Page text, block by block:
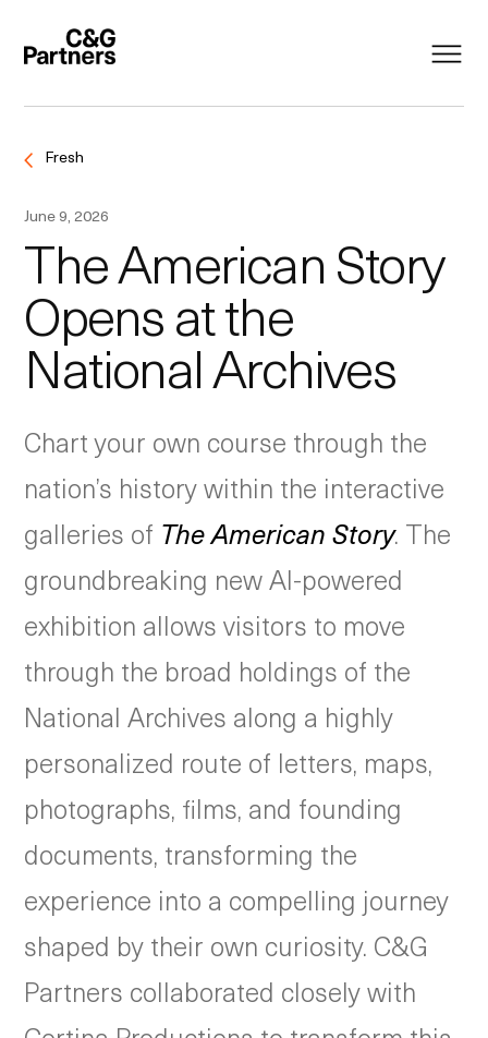
Fresh
June 9, 2026
The American Story
Opens at the
National Archives
Chart your own course through the
nation’s history within the interactive
galleries of The American Story. The
groundbreaking new AI-powered
exhibition allows visitors to move
through the broad holdings of the
National Archives along a highly
personalized route of letters, maps,
photographs, films, and founding
documents, transforming the
experience into a compelling journey
shaped by their own curiosity. C&G
Partners collaborated closely with